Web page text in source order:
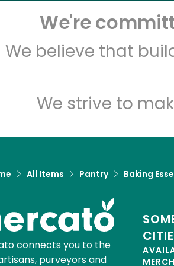
We're
We believe that
We strive to
All Items Pantry Baking
connects you to the
purveyors and